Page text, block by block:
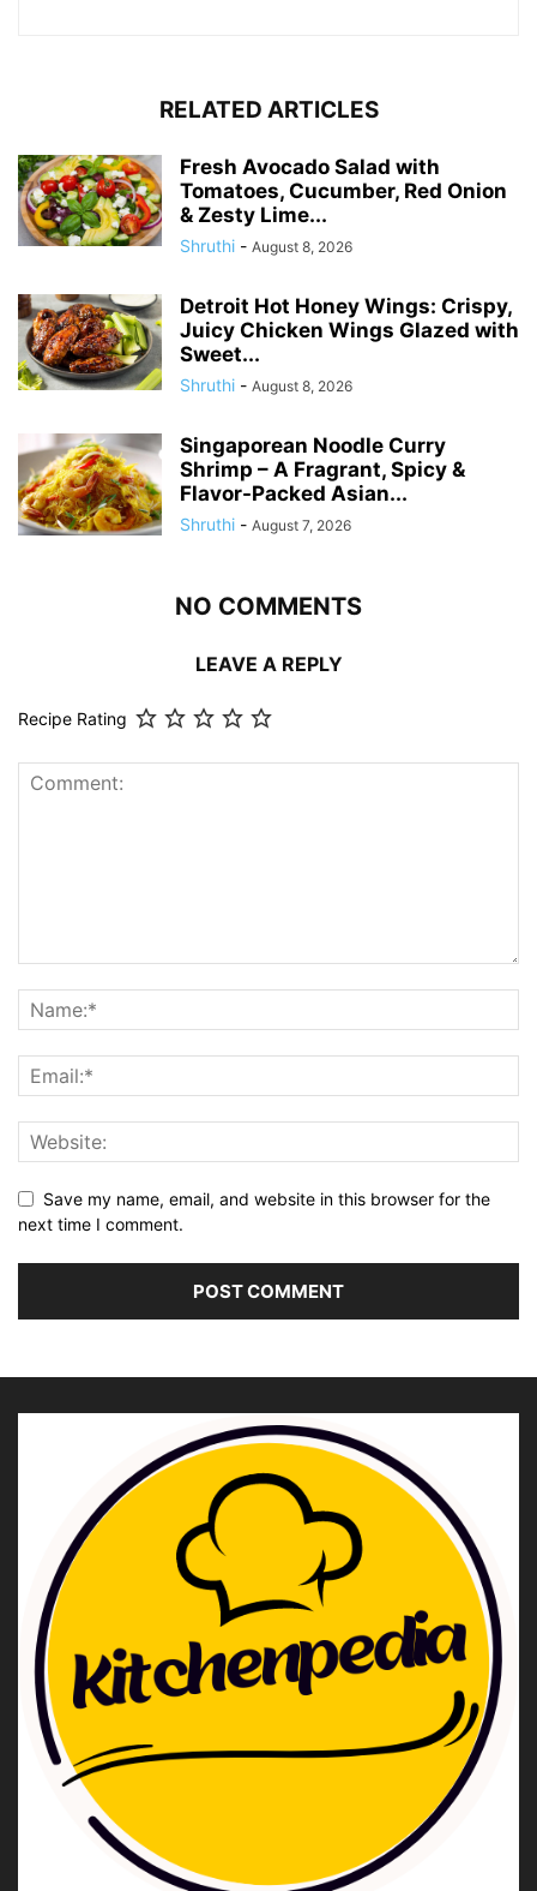
RELATED ARTICLES
Fresh Avocado Salad with
Tomatoes, Cucumber, Red Onion
& Zesty Lime...
Shruthi - August 8, 2026
Detroit Hot Honey Wings: Crispy,
Juicy Chicken Wings Glazed with
Sweet...
Shruthi - August 8, 2026
Singaporean Noodle Curry
Shrimp – A Fragrant, Spicy &
Flavor-Packed Asian...
Shruthi - August 7, 2026
NO COMMENTS
LEAVE A REPLY
Recipe Rating
Save my name, email, and website in this browser for the
next time I comment.